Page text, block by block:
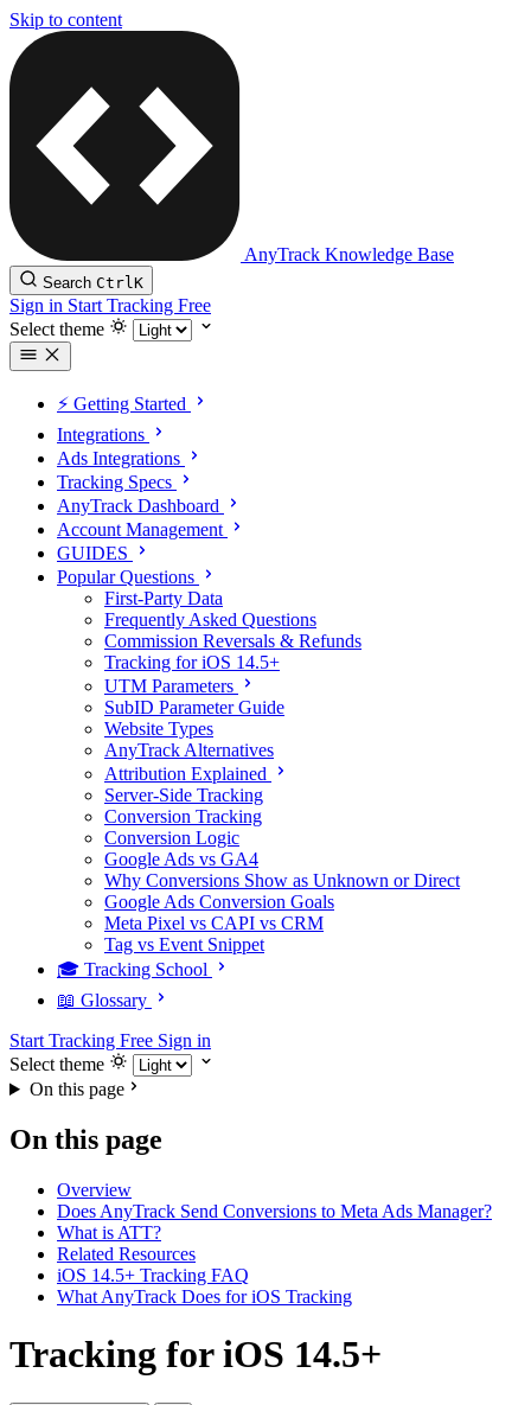
Skip to content
AnyTrack Knowledge Base
Search CtrlK
Sign in Start Tracking Free
Select theme
⚡️ Getting Started
Integrations
Ads Integrations
Tracking Specs
AnyTrack Dashboard
Account Management
GUIDES
Popular Questions
First-Party Data
Frequently Asked Questions
Commission Reversals & Refunds
Tracking for iOS 14.5+
UTM Parameters
SubID Parameter Guide
Website Types
AnyTrack Alternatives
Attribution Explained
Server-Side Tracking
Conversion Tracking
Conversion Logic
Google Ads vs GA4
Why Conversions Show as Unknown or Direct
Google Ads Conversion Goals
Meta Pixel vs CAPI vs CRM
Tag vs Event Snippet
🎓 Tracking School
📖 Glossary
Start Tracking Free Sign in
Select theme
On this page
On this page
Overview
Does AnyTrack Send Conversions to Meta Ads Manager?
What is ATT?
Related Resources
iOS 14.5+ Tracking FAQ
What AnyTrack Does for iOS Tracking
Tracking for iOS 14.5+